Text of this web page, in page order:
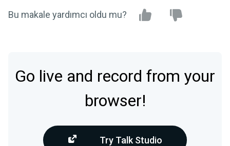
Bu makale yardımcı oldu mu?
Go live and record from your
browser!
Try Talk Studio